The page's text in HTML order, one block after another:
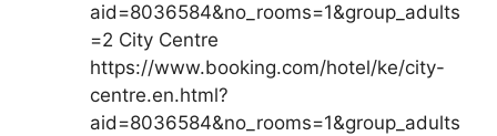
aid=8036584&no_rooms=1&group_adults
=2 City Centre
https://www.booking.com/hotel/ke/city-
centre.en.html?
aid=8036584&no_rooms=1&group_adults